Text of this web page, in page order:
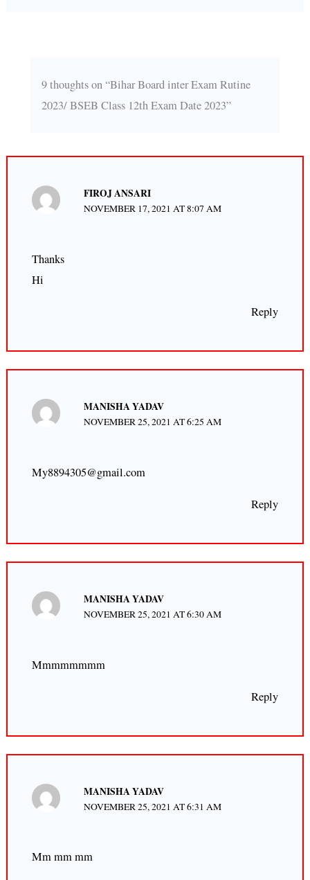
9 thoughts on “Bihar Board inter Exam Rutine
2023/ BSEB Class 12th Exam Date 2023”
FIROJ ANSARI
NOVEMBER 17, 2021 AT 8:07 AM
Thanks
Hi
Reply
MANISHA YADAV
NOVEMBER 25, 2021 AT 6:25 AM
My8894305@gmail.com
Reply
MANISHA YADAV
NOVEMBER 25, 2021 AT 6:30 AM
Mmmmmmmm
Reply
MANISHA YADAV
NOVEMBER 25, 2021 AT 6:31 AM
Mm mm mm